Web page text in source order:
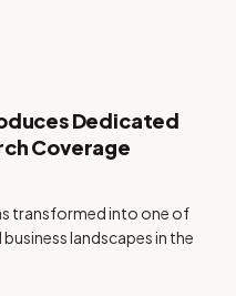
Dedicated
Coverage
transformed into one of
landscapes in the